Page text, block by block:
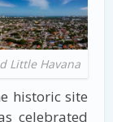
Little Havana
historic site
celebrated